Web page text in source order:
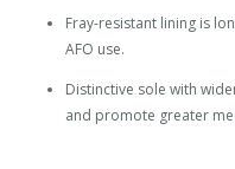
Fray-resistant lining is
AFO use.
Distinctive sole with
and promote greater